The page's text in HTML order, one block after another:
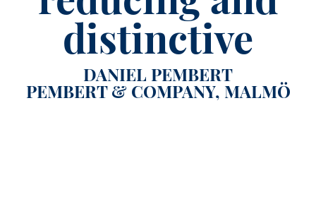
distinctive
DANIEL PEMBERT
PEMBERT & COMPANY, MALMÖ